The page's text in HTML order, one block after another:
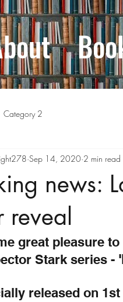
Category 2
news:
reveal
Sep 14, 2020 2 min read
great pleasure
Stark series -
released on